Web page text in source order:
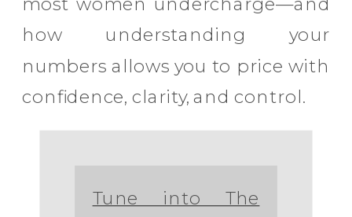
how understanding your
numbers allows you to price with
confidence, clarity, and control.
Tune into The